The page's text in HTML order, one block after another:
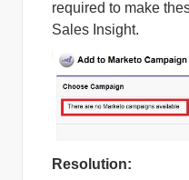
required to make
Sales Insight.
Resolution: